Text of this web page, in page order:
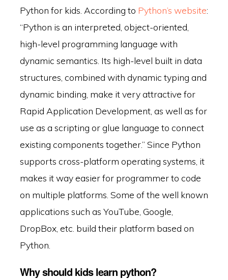
Python for kids. According to Python’s website:
“Python is an interpreted, object-oriented,
high-level programming language with
dynamic semantics. Its high-level built in data
structures, combined with dynamic typing and
dynamic binding, make it very attractive for
Rapid Application Development, as well as for
use as a scripting or glue language to connect
existing components together.” Since Python
supports cross-platform operating systems, it
makes it way easier for programmer to code
on multiple platforms. Some of the well known
applications such as YouTube, Google,
DropBox, etc. build their platform based on
Python.
Why should kids learn python?